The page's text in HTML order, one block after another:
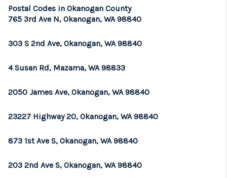
HOME VALUE
CONNECT
TOP AREAS
Postal Codes in Okanogan County
765 3rd Ave N, Okanogan, WA 98840
303 S 2nd Ave, Okanogan, WA 98840
4 Susan Rd, Mazama, WA 98833
2050 James Ave, Okanogan, WA 98840
23227 Highway 20, Okanogan, WA 98840
873 1st Ave S, Okanogan, WA 98840
203 2nd Ave S, Okanogan, WA 98840